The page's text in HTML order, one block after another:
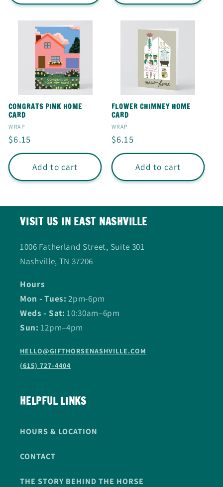
CONGRATS PINK HOME
CARD
Vendor:
WRAP
Regular
price
$6.15
Add to cart
FLOWER CHIMNEY HOME
CARD
Vendor:
WRAP
Regular
price
$6.15
Add to cart
VISIT US IN EAST NASHVILLE
1006 Fatherland Street, Suite 301
Nashville, TN 37206
Hours
Mon - Tues: 2pm-6pm
Weds - Sat:10:30am–6pm
Sun:12pm–4pm
HELLO@GIFTHORSENASHVILLE.COM
(615) 727-4404
HELPFUL LINKS
HOURS & LOCATION
CONTACT
THE STORY BEHIND THE HORSE